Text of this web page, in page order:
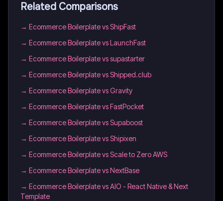
Related Comparisons
→ Ecommerce Boilerplate vs ShipFast
→ Ecommerce Boilerplate vs LaunchFast
→ Ecommerce Boilerplate vs supastarter
→ Ecommerce Boilerplate vs Shipped.club
→ Ecommerce Boilerplate vs Gravity
→ Ecommerce Boilerplate vs FastPocket
→ Ecommerce Boilerplate vs Supaboost
→ Ecommerce Boilerplate vs Shipixen
→ Ecommerce Boilerplate vs Scale to Zero AWS
→ Ecommerce Boilerplate vs NextBase
→ Ecommerce Boilerplate vs AIO - React Native & Next
Template